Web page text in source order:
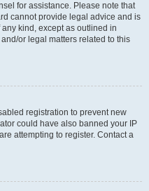
for assistance. Please note that
cannot provide legal advice and is
kind, except as outlined in
or legal matters related to this
registration to prevent new
could have also banned your IP
attempting to register. Contact a